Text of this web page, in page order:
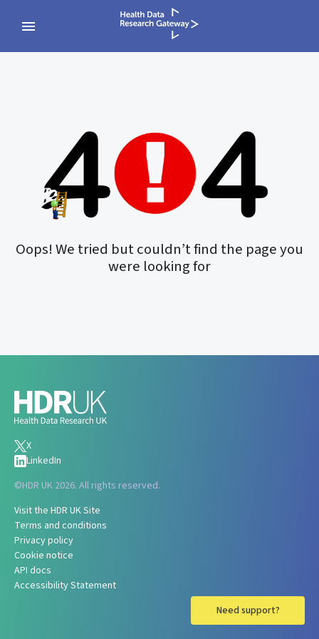
Need support?
Oops! We tried but couldn’t find the page you
were looking for
X
LinkedIn
©HDR UK 2026. All rights reserved.
Visit the HDR UK Site
Terms and conditions
Privacy policy
Cookie notice
API docs
Accessibility Statement